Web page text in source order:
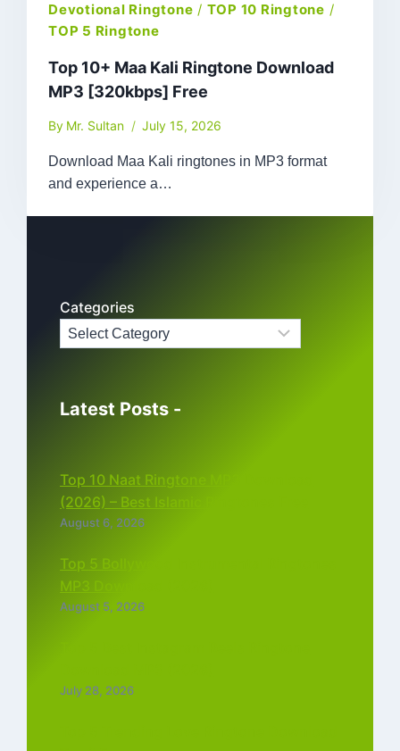
Devotional Ringtone / TOP 10 Ringtone /
TOP 5 Ringtone
Top 10+ Maa Kali Ringtone Download
MP3 [320kbps] Free
By Mr. Sultan July 15, 2026
Download Maa Kali ringtones in MP3 format
and experience a…
Categories
Latest Posts -
Top 10 Naat Ringtone MP3 Download
(2026) – Best Islamic Ringtones Free
August 6, 2026
Top 5 Bollywood Instrumental Ringtones
MP3 Download (2026)
August 5, 2026
July 28, 2026